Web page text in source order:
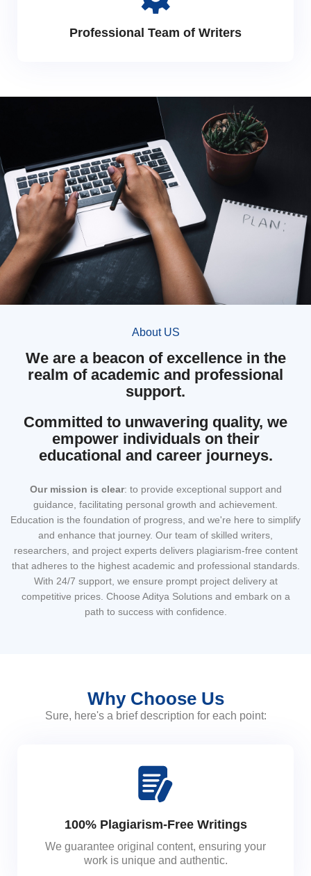
Professional Team of Writers
About US
We are a beacon of excellence in the
realm of academic and professional
support.
Committed to unwavering quality, we
empower individuals on their
educational and career journeys.
Our mission is clear: to provide exceptional support and
guidance, facilitating personal growth and achievement.
Education is the foundation of progress, and we're here to simplify
and enhance that journey. Our team of skilled writers,
researchers, and project experts delivers plagiarism-free content
that adheres to the highest academic and professional standards.
With 24/7 support, we ensure prompt project delivery at
competitive prices. Choose Aditya Solutions and embark on a
path to success with confidence.
Why Choose Us
Sure, here's a brief description for each point:
100% Plagiarism-Free Writings
We guarantee original content, ensuring your
work is unique and authentic.